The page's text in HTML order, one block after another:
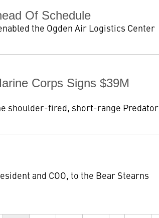
Of Schedule
the Ogden Air Logistics Center
Corps Signs $39M
shoulder-fired, short-range Predator
and COO, to the Bear Stearns